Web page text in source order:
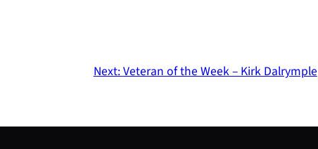
Next:Veteran of the Week – Kirk Dalrymple